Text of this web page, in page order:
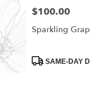
Price:
$100.00
Sparkling
ProductSAME-DAY